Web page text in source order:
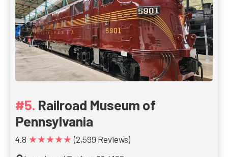
Railroad Museum of
Pennsylvania
4.8 ★★★★★ (2,599 Reviews)